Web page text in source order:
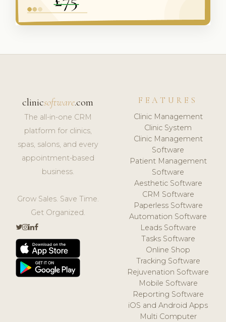
clinicsoftware.com
The all-in-one CRM
platform for clinics,
spas, salons, and every
appointment-based
business.
Grow Sales. Save Time.
Get Organized.
FEATURES
Clinic Management
Clinic System
Clinic Management
Software
Patient Management
Software
Aesthetic Software
CRM Software
Paperless Software
Automation Software
Leads Software
Tasks Software
Online Shop
Tracking Software
Rejuvenation Software
Mobile Software
Reporting Software
iOS and Android Apps
Multi Computer